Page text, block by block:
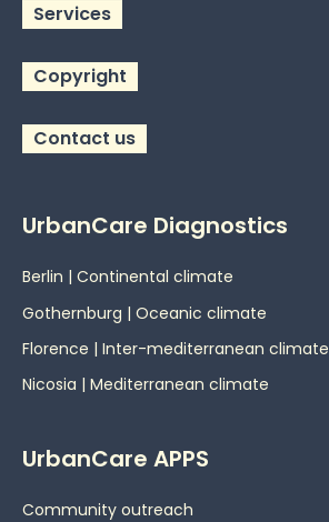
Services
Copyright
Contact us
UrbanCare Diagnostics
Berlin | Continental climate
Gothernburg | Oceanic climate
Florence | Inter-mediterranean climate
Nicosia | Mediterranean climate
UrbanCare APPS
Community outreach